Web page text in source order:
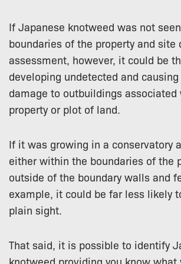
If Japanese knotweed was not
boundaries of the property and site
assessment, however, it could be
developing undetected and
damage to outbuildings associated
property or plot of land.
If it was growing in a conservatory
either within the boundaries of the
outside of the boundary walls and
example, it could be far less likely
plain sight.
That said, it is possible to identify
knotweed providing you know what